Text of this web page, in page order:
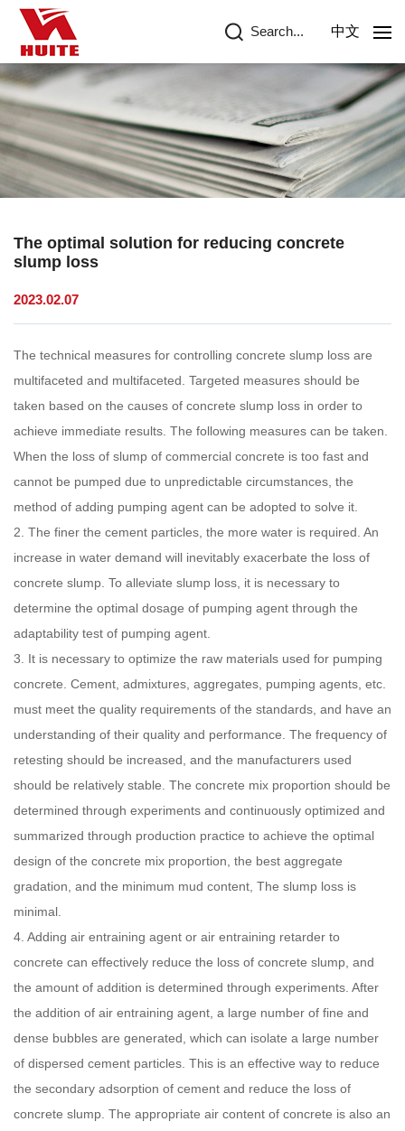
中文
Search...
The optimal solution for reducing concrete
slump loss
2023.02.07
The technical measures for controlling concrete slump loss are
multifaceted and multifaceted. Targeted measures should be
taken based on the causes of concrete slump loss in order to
achieve immediate results. The following measures can be taken.
When the loss of slump of commercial concrete is too fast and
cannot be pumped due to unpredictable circumstances, the
method of adding pumping agent can be adopted to solve it.
2. The finer the cement particles, the more water is required. An
increase in water demand will inevitably exacerbate the loss of
concrete slump. To alleviate slump loss, it is necessary to
determine the optimal dosage of pumping agent through the
adaptability test of pumping agent.
3. It is necessary to optimize the raw materials used for pumping
concrete. Cement, admixtures, aggregates, pumping agents, etc.
must meet the quality requirements of the standards, and have an
understanding of their quality and performance. The frequency of
retesting should be increased, and the manufacturers used
should be relatively stable. The concrete mix proportion should be
determined through experiments and continuously optimized and
summarized through production practice to achieve the optimal
design of the concrete mix proportion, the best aggregate
gradation, and the minimum mud content, The slump loss is
minimal.
4. Adding air entraining agent or air entraining retarder to
concrete can effectively reduce the loss of concrete slump, and
the amount of addition is determined through experiments. After
the addition of air entraining agent, a large number of fine and
dense bubbles are generated, which can isolate a large number
of dispersed cement particles. This is an effective way to reduce
the secondary adsorption of cement and reduce the loss of
concrete slump. The appropriate air content of concrete is also an